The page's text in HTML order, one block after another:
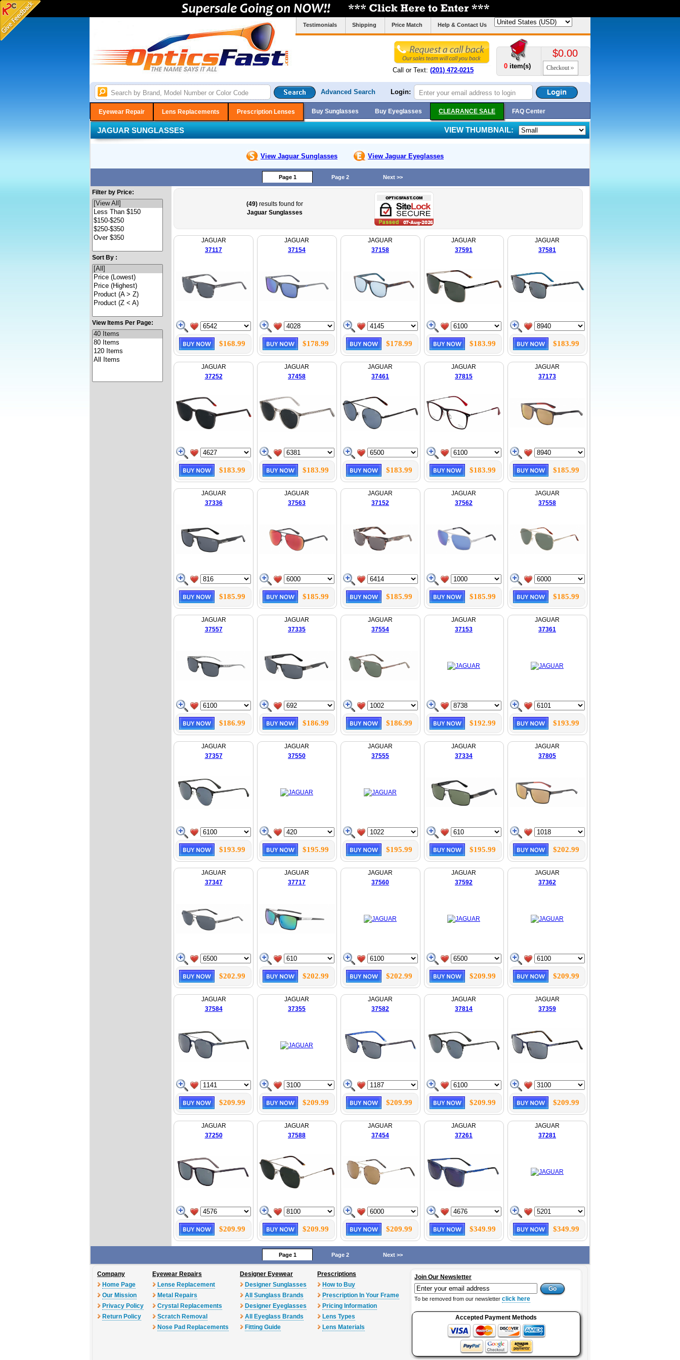
Testimonials Shipping Price Match Help & Contact Us
Call or Text: (201) 472-0215
0 item(s)
$0.00
Checkout
Advanced Search Login:
Eyewear Repair Lens Replacements Prescription Lenses Buy Sunglasses Buy Eyeglasses CLEARANCE SALE FAQ Center
JAGUAR SUNGLASSES VIEW THUMBNAIL:
View Jaguar Sunglasses View Jaguar Eyeglasses
Page 1 Page 2 Next >>
Filter by Price:
Sort By :
View Items Per Page:
(49) results found for
Jaguar Sunglasses
JAGUAR
37117
$168.99
JAGUAR
37154
$178.99
JAGUAR
37158
$178.99
JAGUAR
37591
$183.99
JAGUAR
37581
$183.99
JAGUAR
37252
$183.99
JAGUAR
37458
$183.99
JAGUAR
37461
$183.99
JAGUAR
37815
$183.99
JAGUAR
37173
$185.99
JAGUAR
37336
$185.99
JAGUAR
37563
$185.99
JAGUAR
37152
$185.99
JAGUAR
37562
$185.99
JAGUAR
37558
$185.99
JAGUAR
37557
$186.99
JAGUAR
37335
$186.99
JAGUAR
37554
$186.99
JAGUAR
37153
$192.99
JAGUAR
37361
$193.99
JAGUAR
37357
$193.99
JAGUAR
37550
$195.99
JAGUAR
37555
$195.99
JAGUAR
37334
$195.99
JAGUAR
37805
$202.99
JAGUAR
37347
$202.99
JAGUAR
37717
$202.99
JAGUAR
37560
$202.99
JAGUAR
37592
$209.99
JAGUAR
37362
$209.99
JAGUAR
37584
$209.99
JAGUAR
37355
$209.99
JAGUAR
37582
$209.99
JAGUAR
37814
$209.99
JAGUAR
37359
$209.99
JAGUAR
37250
$209.99
JAGUAR
37588
$209.99
JAGUAR
37454
$209.99
JAGUAR
37261
$349.99
JAGUAR
37281
$349.99
Page 1 Page 2 Next >>
Company
Home Page
Our Mission
Privacy Policy
Return Policy
Eyewear Repairs
Lense Replacement
Metal Repairs
Crystal Replacements
Scratch Removal
Nose Pad Replacements
Designer Eyewear
Designer Sunglasses
All Sunglass Brands
Designer Eyeglasses
All Eyeglass Brands
Fitting Guide
Prescriptions
How to Buy
Prescription In Your Frame
Pricing Information
Lens Types
Lens Materials
Join Our Newsletter
To be removed from our newsletter click here
Accepted Payment Methods